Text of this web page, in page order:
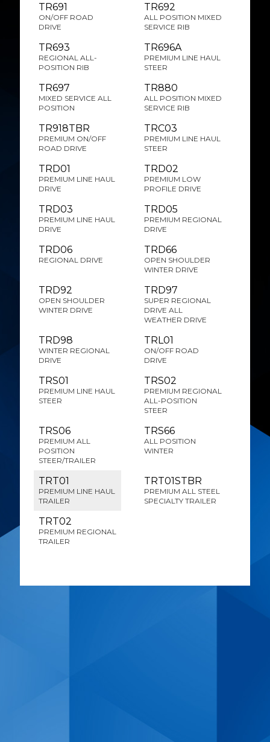
TR691
ON/OFF ROAD
DRIVE
TR692
ALL POSITION MIXED
SERVICE RIB
TR693
REGIONAL ALL-
POSITION RIB
TR696A
PREMIUM LINE HAUL
STEER
TR697
MIXED SERVICE ALL
POSITION
TR880
ALL POSITION MIXED
SERVICE RIB
TR918TBR
PREMIUM ON/OFF
ROAD DRIVE
TRC03
PREMIUM LINE HAUL
STEER
TRD01
PREMIUM LINE HAUL
DRIVE
TRD02
PREMIUM LOW
PROFILE DRIVE
TRD03
PREMIUM LINE HAUL
DRIVE
TRD05
PREMIUM REGIONAL
DRIVE
TRD06
REGIONAL DRIVE
TRD66
OPEN SHOULDER
WINTER DRIVE
TRD92
OPEN SHOULDER
WINTER DRIVE
TRD97
SUPER REGIONAL
DRIVE ALL
WEATHER DRIVE
TRD98
WINTER REGIONAL
DRIVE
TRL01
ON/OFF ROAD
DRIVE
TRS01
PREMIUM LINE HAUL
STEER
TRS02
PREMIUM REGIONAL
ALL-POSITION
STEER
TRS06
PREMIUM ALL
POSITION
STEER/TRAILER
TRS66
ALL POSITION
WINTER
TRT01
PREMIUM LINE HAUL
TRAILER
TRT01STBR
PREMIUM ALL STEEL
SPECIALTY TRAILER
TRT02
PREMIUM REGIONAL
TRAILER